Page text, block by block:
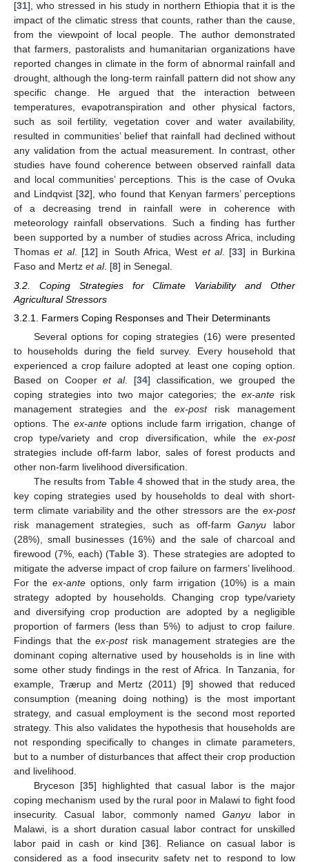
[31], who stressed in his study in northern Ethiopia that it is the
impact of the climatic stress that counts, rather than the cause,
from the viewpoint of local people. The author demonstrated
that farmers, pastoralists and humanitarian organizations have
reported changes in climate in the form of abnormal rainfall and
drought, although the long-term rainfall pattern did not show any
specific change. He argued that the interaction between
temperatures, evapotranspiration and other physical factors,
such as soil fertility, vegetation cover and water availability,
resulted in communities’ belief that rainfall had declined without
any validation from the actual measurement. In contrast, other
studies have found coherence between observed rainfall data
and local communities’ perceptions. This is the case of Ovuka
and Lindqvist [32], who found that Kenyan farmers’ perceptions
of a decreasing trend in rainfall were in coherence with
meteorology rainfall observations. Such a finding has further
been supported by a number of studies across Africa, including
Thomaset al. [12] in South Africa, West et al. [33] in Burkina
Faso and Mertz et al. [8] in Senegal.
3.2. Coping Strategies for Climate Variability and Other
Agricultural Stressors
3.2.1. Farmers Coping Responses and Their Determinants
Several options for coping strategies (16) were presented
to households during the field survey. Every household that
experienced a crop failure adopted at least one coping option.
Based on Cooperet al. [34] classification, we grouped the
coping strategies into two major categories; theex-ante risk
management strategies and theex-postrisk management
options. The ex-anteoptions include farm irrigation, change of
crop type/variety and crop diversification, while the ex-post
strategies include off-farm labor, sales of forest products and
other non-farm livelihood diversification.
The results from Table 4showed that in the study area, the
key coping strategies used by households to deal with short-
term climate variability and the other stressors are the ex-post
risk management strategies, such as off-farmGanyu labor
(28%), small businesses (16%) and the sale of charcoal and
firewood (7%, each) (Table 3). These strategies are adopted to
mitigate the adverse impact of crop failure on farmers’ livelihood.
For theex-ante options, only farm irrigation (10%) is a main
strategy adopted by households. Changing crop type/variety
and diversifying crop production are adopted by a negligible
proportion of farmers (less than 5%) to adjust to crop failure.
Findings that theex-postrisk management strategies are the
dominant coping alternative used by households is in line with
some other study findings in the rest of Africa. In Tanzania, for
example, Trærup and Mertz (2011) [9] showed that reduced
consumption (meaning doing nothing) is the most important
strategy, and casual employment is the second most reported
strategy. This also validates the hypothesis that households are
not responding specifically to changes in climate parameters,
but to a number of disturbances that affect their crop production
and livelihood.
Bryceson [35] highlighted that casual labor is the major
coping mechanism used by the rural poor in Malawi to fight food
insecurity. Casual labor, commonly namedGanyu labor in
Malawi, is a short duration casual labor contract for unskilled
labor paid in cash or kind [36]. Reliance on casual labor is
considered as a food insecurity safety net to respond to low
13. May
14. May
15. May
16. May
17. May
18. May
19. May
20. May
21. May
23. May
24. May
25. May
26. May
27. May
28. May
29. May
30. May
31. May
2. Jun
3. Jun
4. Jun
5. Jun
6. Jun
7. Jun
8. Jun
9. Jun
10. Jun
12. Jun
13. Jun
14. Jun
15. Jun
16. Jun
17. Jun
18. Jun
19. Jun
20. Jun
22. Jun
23. Jun
24. Jun
25. Jun
26. Jun
27. Jun
28. Jun
29. Jun
30. Jun
2. Jul
3. Jul
4. Jul
5. Jul
6. Jul
7. Jul
8. Jul
9. Jul
10. Jul
12. Jul
13. Jul
14. Jul
15. Jul
16. Jul
17. Jul
18. Jul
19. Jul
20. Jul
22. Jul
23. Jul
24. Jul
25. Jul
26. Jul
27. Jul
28. Jul
29. Jul
30. Jul
1. Aug
2. Aug
3. Aug
4. Aug
5. Aug
6. Aug
7. Aug
8. Aug
9. Aug